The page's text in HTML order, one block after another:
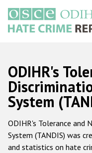
main
content
Main
navigation
ODIHR's
System
ODIHR's Tolerance and
System (TANDIS) was
and statistics on hate